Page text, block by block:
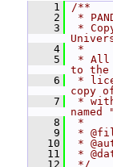
    1
/**
    2
*
    3
*
    4
*
    5
* All
to the
    6
*
copy
    7
*
named
    8
*
    9
*
   10
*
   11
*
   12
*/